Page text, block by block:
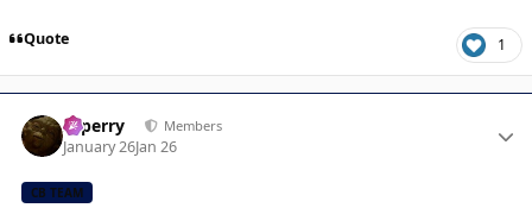
Quote 1
saperry Members
January 26Jan 26
CB TEAM